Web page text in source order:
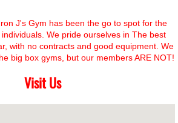
J's Gym has been the go to spot for the
We pride ourselves in The best
with no contracts and good equipment. We
big box gyms, but our members ARE NOT!
Visit Us